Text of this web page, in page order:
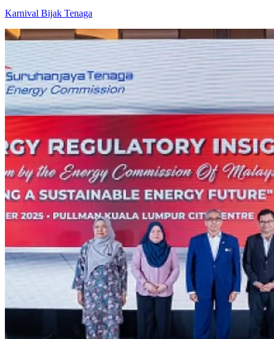
Karnival Bijak Tenaga